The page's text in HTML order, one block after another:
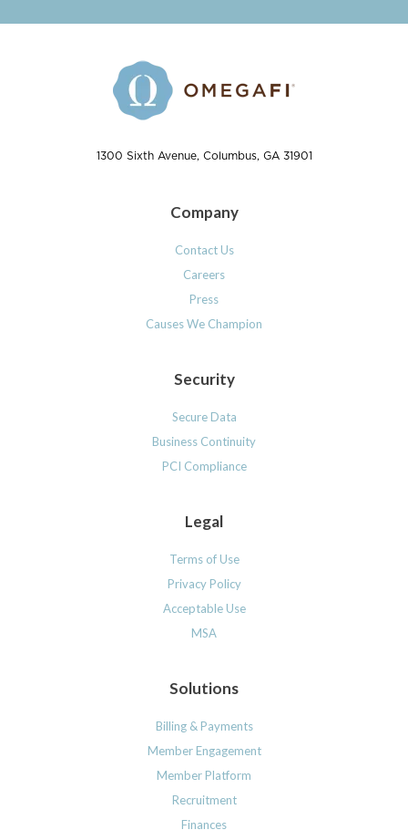
1300 Sixth Avenue, Columbus, GA 31901
Company
Contact Us
Careers
Press
Causes We Champion
Security
Secure Data
Business Continuity
PCI Compliance
Legal
Terms of Use
Privacy Policy
Acceptable Use
MSA
Solutions
Billing & Payments
Member Engagement
Member Platform
Recruitment
Finances